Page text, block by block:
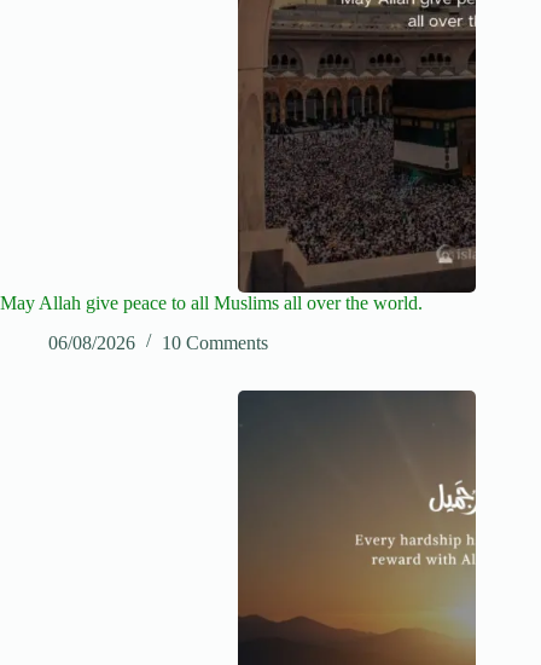
May Allah give peace to all Muslims all over the world.
06/08/2026
10 Comments